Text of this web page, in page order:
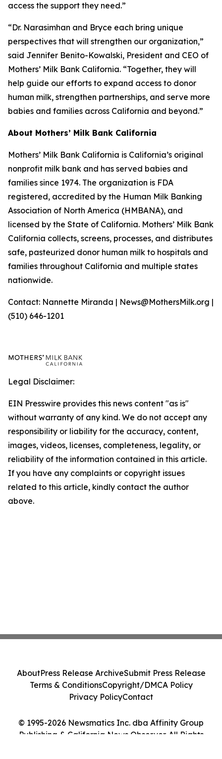
access the support they need.”
“Dr. Narasimhan and Bryce each bring unique
perspectives that will strengthen our organization,”
said Jennifer Benito-Kowalski, President and CEO of
Mothers’ Milk Bank California. “Together, they will
help guide our efforts to expand access to donor
human milk, strengthen partnerships, and serve more
babies and families across California and beyond.”
About Mothers’ Milk Bank California
Mothers’ Milk Bank California is California’s original
nonprofit milk bank and has served babies and
families since 1974. The organization is FDA
registered, accredited by the Human Milk Banking
Association of North America (HMBANA), and
licensed by the State of California. Mothers’ Milk Bank
California collects, screens, processes, and distributes
safe, pasteurized donor human milk to hospitals and
families throughout California and multiple states
nationwide.
Contact: Nannette Miranda | News@MothersMilk.org |
(510) 646-1201
Legal Disclaimer:
EIN Presswire provides this news content "as is"
without warranty of any kind. We do not accept any
responsibility or liability for the accuracy, content,
images, videos, licenses, completeness, legality, or
reliability of the information contained in this article.
If you have any complaints or copyright issues
related to this article, kindly contact the author
above.
© 1995-2026 Newsmatics Inc. dba Affinity Group
Publishing & California News Observer. All Rights
AboutPress Release ArchiveSubmit Press Release
Terms & ConditionsCopyright/DMCA Policy
Privacy PolicyContact